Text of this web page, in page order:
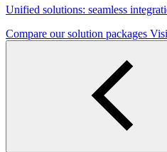
Unified solutions: seamless
Compare our solution packages